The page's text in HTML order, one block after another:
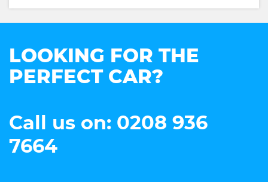
LOOKING FOR THE
PERFECT CAR?
Call us on: 0208 936
7664